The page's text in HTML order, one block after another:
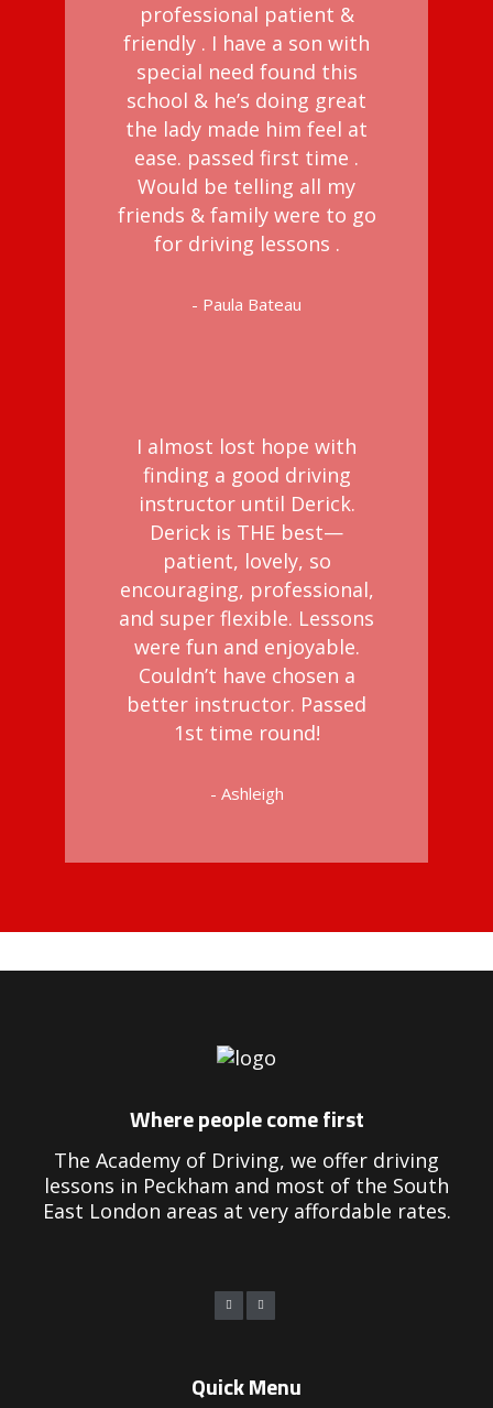
professional patient &
friendly . I have a son with
special need found this
school & he’s doing great
the lady made him feel at
ease. passed first time .
Would be telling all my
friends & family were to go
for driving lessons .
- Paula Bateau
I almost lost hope with
finding a good driving
instructor until Derick.
Derick is THE best—
patient, lovely, so
encouraging, professional,
and super flexible. Lessons
were fun and enjoyable.
Couldn’t have chosen a
better instructor. Passed
1st time round!
- Ashleigh
Where people come first
The Academy of Driving, we offer driving
lessons in Peckham and most of the South
East London areas at very affordable rates.
Quick Menu